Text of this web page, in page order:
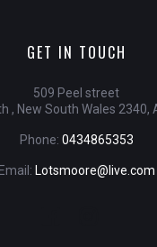
GET IN TOUCH
509 Peel street
, New South Wales 2340,
Phone: 0434865353
Email: Lotsmoore@live.com